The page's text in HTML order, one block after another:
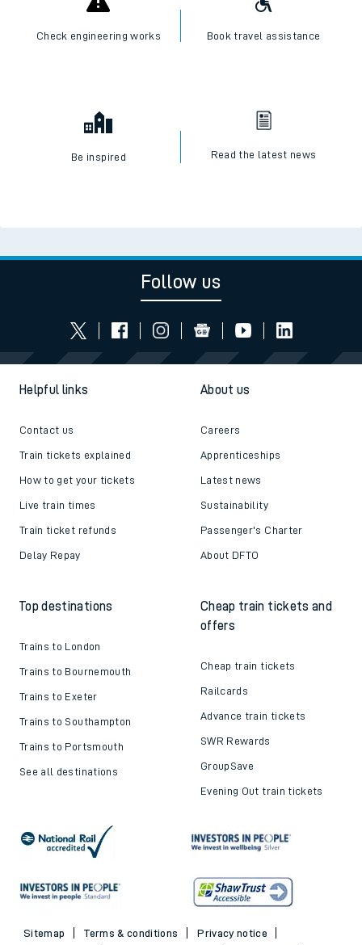
Check engineering works Book travel assistance
Be inspired Read the latest news
Follow us
Helpful links
Contact us
Train tickets explained
How to get your tickets
Live train times
Train ticket refunds
Delay Repay
About us
Careers
Apprenticeships
Latest news
Sustainability
Passenger's Charter
About DFTO
Top destinations
Trains to London
Trains to Bournemouth
Trains to Exeter
Trains to Southampton
Trains to Portsmouth
See all destinations
Cheap train tickets and
offers
Cheap train tickets
Railcards
Advance train tickets
SWR Rewards
GroupSave
Evening Out train tickets
Sitemap Terms & conditions
Privacy notice